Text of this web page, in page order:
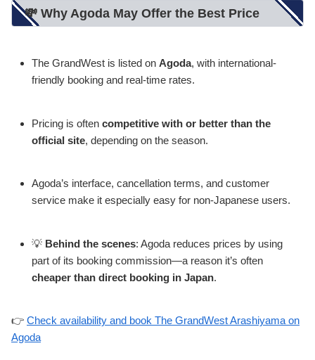
💸 Why Agoda May Offer the Best Price
The GrandWest is listed on Agoda, with international-
friendly booking and real-time rates.
Pricing is often competitive with or better than the
official site, depending on the season.
Agoda’s interface, cancellation terms, and customer
service make it especially easy for non-Japanese users.
💡 Behind the scenes: Agoda reduces prices by using
part of its booking commission—a reason it’s often
cheaper than direct booking in Japan.
👉 Check availability and book The GrandWest Arashiyama on
Agoda